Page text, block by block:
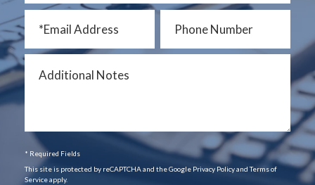
* Required Fields
This site is protected by reCAPTCHA and the Google Privacy Policy and Terms of
Service apply.